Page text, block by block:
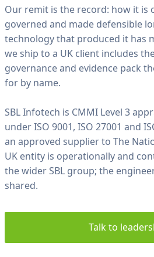
Our remit is the record: how it is
governed and made defensible
technology that produced it has
we ship to a UK client includes
governance and evidence pack
for by name.
SBL Infotech is CMMI Level 3
under ISO 9001, ISO 27001 and
an approved supplier to The
UK entity is operationally and
the wider SBL group; the
shared.
Talk to
n
e
p
t
.
—
L
I
N
O
T
E
C
F
A